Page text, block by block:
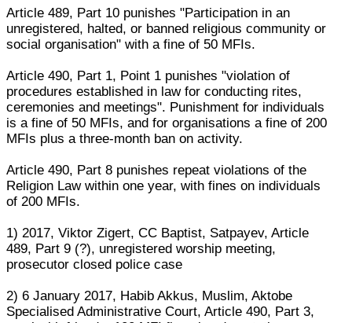
Article 489, Part 10 punishes "Participation in an
unregistered, halted, or banned religious community or
social organisation" with a fine of 50 MFIs.
Article 490, Part 1, Point 1 punishes "violation of
procedures established in law for conducting rites,
ceremonies and meetings". Punishment for individuals
is a fine of 50 MFIs, and for organisations a fine of 200
MFIs plus a three-month ban on activity.
Article 490, Part 8 punishes repeat violations of the
Religion Law within one year, with fines on individuals
of 200 MFIs.
1) 2017, Viktor Zigert, CC Baptist, Satpayev, Article
489, Part 9 (?), unregistered worship meeting,
prosecutor closed police case
2) 6 January 2017, Habib Akkus, Muslim, Aktobe
Specialised Administrative Court, Article 490, Part 3,